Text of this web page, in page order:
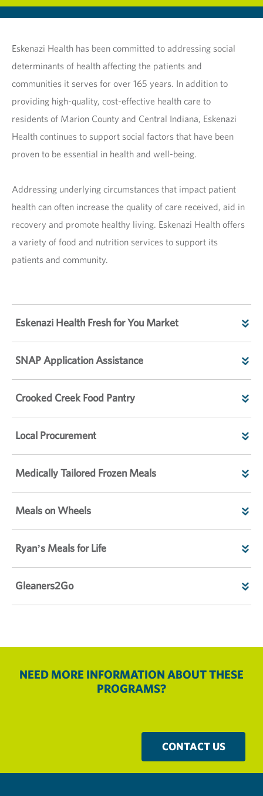
Eskenazi Health has been committed to addressing social
determinants of health affecting the patients and
communities it serves for over 165 years. In addition to
providing high-quality, cost-effective health care to
residents of Marion County and Central Indiana, Eskenazi
Health continues to support social factors that have been
proven to be essential in health and well-being.
Addressing underlying circumstances that impact patient
health can often increase the quality of care received, aid in
recovery and promote healthy living. Eskenazi Health offers
a variety of food and nutrition services to support its
patients and community.
Eskenazi Health Fresh for You Market
SNAP Application Assistance
Crooked Creek Food Pantry
Local Procurement
Medically Tailored Frozen Meals
Meals on Wheels
Ryan’s Meals for Life
Gleaners2Go
NEED MORE INFORMATION ABOUT THESE
PROGRAMS?
CONTACT US